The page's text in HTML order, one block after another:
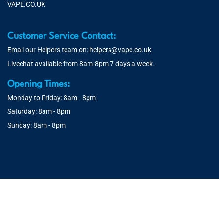
VAPE.CO.UK
Customer Service Contact:
Email our Helpers team on: helpers@vape.co.uk
Livechat available from 8am-8pm 7 days a week.
Opening Times:
Monday to Friday: 8am - 8pm
Saturday: 8am - 8pm
Sunday: 8am - 8pm